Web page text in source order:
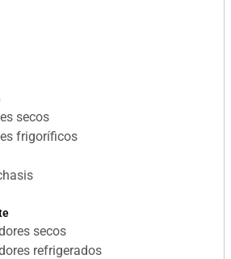
secos
frigoríficos
secos
refrigerados